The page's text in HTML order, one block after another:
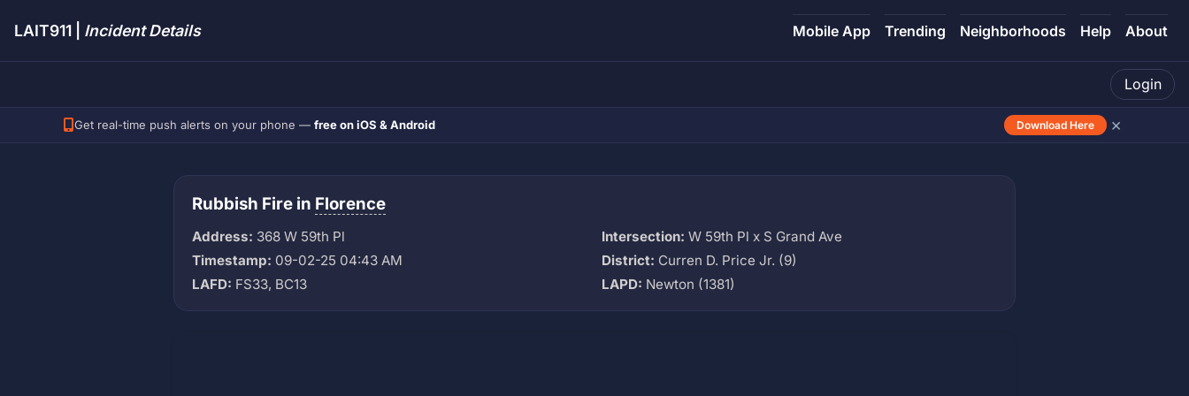
LAIT911 | Incident Details Mobile App Trending Neighborhoods Help About
Login
Get real-time push alerts on your phone — free on iOS & Android Download Here ×
Rubbish Fire in Florence
Address: 368 W 59th Pl Intersection: W 59th Pl x S Grand Ave
Timestamp: 09-02-25 04:43 AM District: Curren D. Price Jr. (9)
LAFD: FS33, BC13 LAPD: Newton (1381)